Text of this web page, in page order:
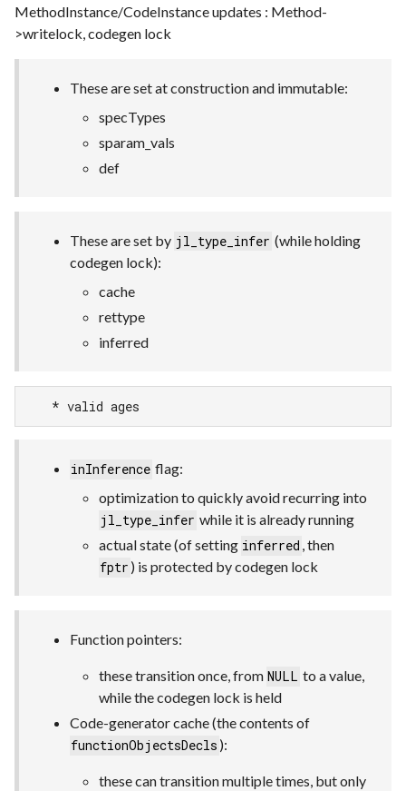
MethodInstance/CodeInstance updates : Method-
>writelock, codegen lock
These are set at construction and immutable:
specTypes
sparam_vals
def
These are set by jl_type_infer (while holding
codegen lock):
cache
rettype
inferred
    * valid ages
inInference flag:
optimization to quickly avoid recurring into
jl_type_infer while it is already running
actual state (of setting inferred , then
fptr ) is protected by codegen lock
Function pointers:
these transition once, from NULL to a value,
while the codegen lock is held
Code-generator cache (the contents of
functionObjectsDecls ):
these can transition multiple times, but only